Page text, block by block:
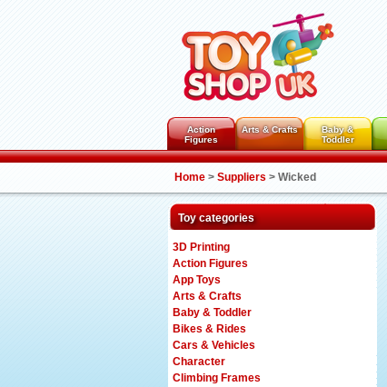
Action
Figures
Arts & Crafts
Baby &
Toddler
Home > Suppliers > Wicked
Toy categories
3D Printing
Action Figures
App Toys
Arts & Crafts
Baby & Toddler
Bikes & Rides
Cars & Vehicles
Character
Climbing Frames